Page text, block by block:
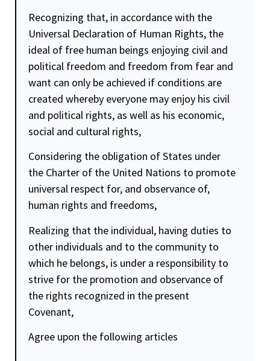
Recognizing that, in accordance with the
Universal Declaration of Human Rights, the
ideal of free human beings enjoying civil and
political freedom and freedom from fear and
want can only be achieved if conditions are
created whereby everyone may enjoy his civil
and political rights, as well as his economic,
social and cultural rights,
Considering the obligation of States under
the Charter of the United Nations to promote
universal respect for, and observance of,
human rights and freedoms,
Realizing that the individual, having duties to
other individuals and to the community to
which he belongs, is under a responsibility to
strive for the promotion and observance of
the rights recognized in the present
Covenant,
Agree upon the following articles